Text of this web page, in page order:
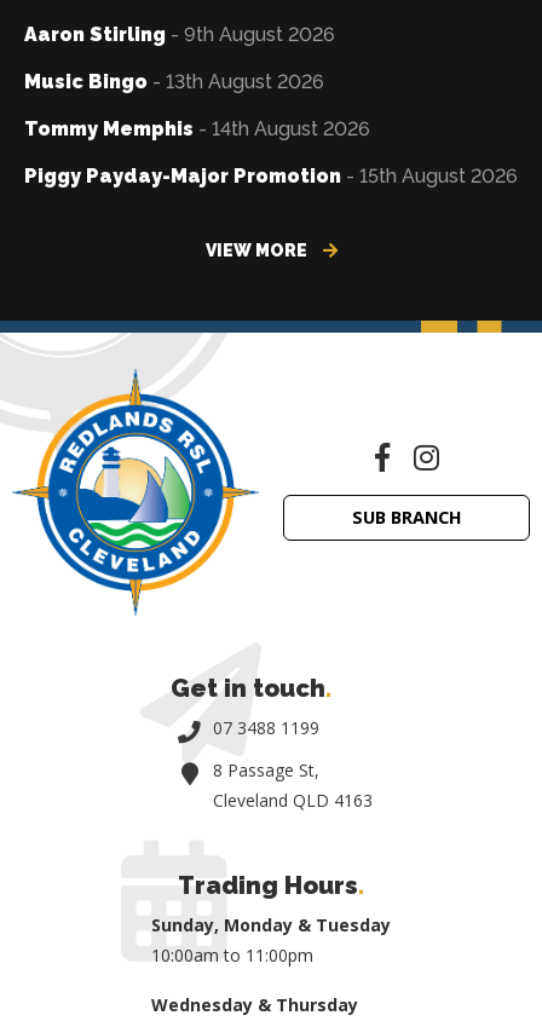
Aaron Stirling - 9th August 2026
Music Bingo - 13th August 2026
Tommy Memphis - 14th August 2026
Piggy Payday-Major Promotion - 15th August 2026
VIEW MORE
SUB BRANCH
Get in touch.
07 3488 1199
8 Passage St,
Cleveland QLD 4163
Trading Hours.
Sunday, Monday & Tuesday
10:00am to 11:00pm
Wednesday & Thursday